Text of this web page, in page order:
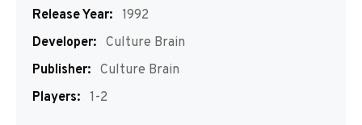
Release Year: 1992
Developer: Culture Brain
Publisher: Culture Brain
Players: 1-2